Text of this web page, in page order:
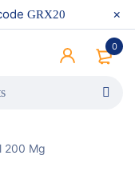
GRX20
0
200 Mg